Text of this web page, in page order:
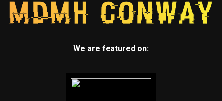
We are featured on: